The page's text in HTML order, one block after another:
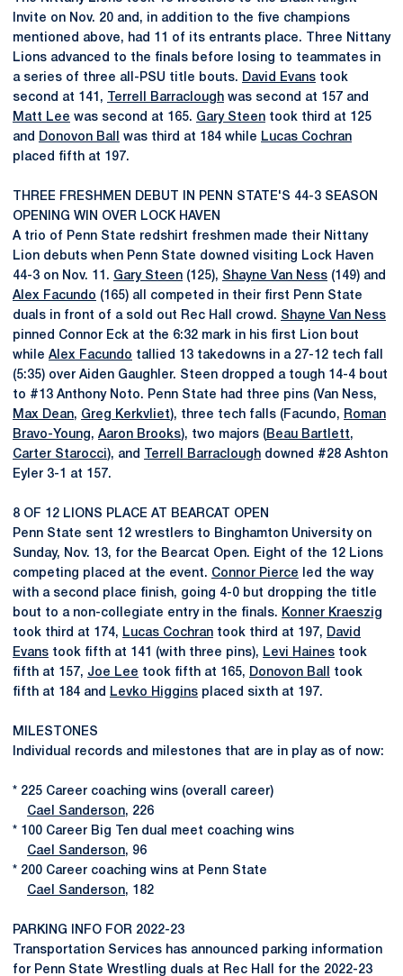
Invite on Nov. 20 and, in addition to the five champions
mentioned above, had 11 of its entrants place. Three Nittany
Lions advanced to the finals before losing to teammates in
a series of three all-PSU title bouts. David Evans took
second at 141,
Terrell Barraclough was second at 157 and
Matt Lee was second at 165. Gary Steen took third at 125
and
Donovon Ball was third at 184 while Lucas Cochran
placed fifth at 197.
THREE FRESHMEN DEBUT IN PENN STATE'S 44-3 SEASON
OPENING WIN OVER LOCK HAVEN
A trio of Penn State redshirt freshmen made their Nittany
Lion debuts when Penn State downed visiting Lock Haven
44-3 on Nov. 11. Gary Steen (125), Shayne Van Ness (149) and
Alex Facundo (165) all competed in their first Penn State
duals in front of a sold out Rec Hall crowd. Shayne Van Ness
pinned Connor Eck at the 6:32 mark in his first Lion bout
while Alex Facundo tallied 13 takedowns in a 27-12 tech fall
(5:35) over Aiden Gaughler. Steen dropped a tough 14-4 bout
to #13 Anthony Noto. Penn State had three pins (Van Ness,
Max Dean, Greg Kerkvliet), three tech falls (Facundo, Roman
Bravo-Young, Aaron Brooks), two majors (Beau Bartlett,
Carter Starocci), and Terrell Barraclough downed #28 Ashton
Eyler 3-1 at 157.
8 OF 12 LIONS PLACE AT BEARCAT OPEN
Penn State sent 12 wrestlers to Binghamton University on
Sunday, Nov. 13, for the Bearcat Open. Eight of the 12 Lions
competing placed at the event. Connor Pierce led the way
with a second place finish, going 4-0 but dropping the title
bout to a non-collegiate entry in the finals. Konner Kraeszig
took third at 174, Lucas Cochran took third at 197, David
Evans took fifth at 141 (with three pins), Levi Haines took
fifth at 157, Joe Lee took fifth at 165, Donovon Ball
took
fifth at 184 and
Levko Higgins placed sixth at 197.
MILESTONES
Individual records and milestones that are in play as of now:
* 225 Career coaching wins (overall career)
Cael Sanderson, 226
* 100 Career Big Ten dual meet coaching wins
Cael Sanderson, 96
* 200 Career coaching wins at Penn State
Cael Sanderson, 182
PARKING INFO FOR 2022-23
Transportation Services has announced parking information
for Penn State Wrestling duals at Rec Hall for the 2022-23